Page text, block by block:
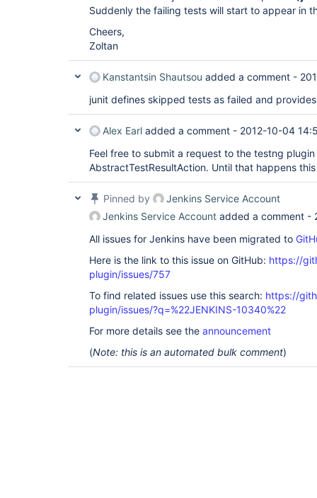
Suddenly the failing tests will start to appear in
Cheers,
Zoltan
Kanstantsin Shautsou added a comment -
junit defines skipped tests as failed and
Alex Earl added a comment - 2012-10-04
Feel free to submit a request to the testng
AbstractTestResultAction. Until that happens
Pinned by
Jenkins Service Account
Jenkins Service Account added a comment -
All issues for Jenkins have been migrated to
Here is the link to this issue on GitHub: https://
plugin/issues/757
To find related issues use this search: https://
plugin/issues/?q=%22JENKINS-10340%22
For more details see the announcement
(Note: this is an automated bulk comment)